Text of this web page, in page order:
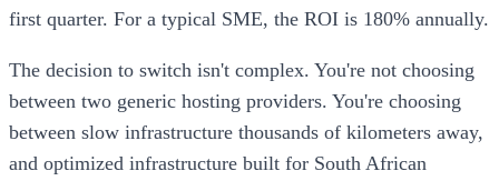
first quarter. For a typical SME, the ROI is 180% annually.
The decision to switch isn't complex. You're not choosing
between two generic hosting providers. You're choosing
between slow infrastructure thousands of kilometers away,
and optimized infrastructure built for South African